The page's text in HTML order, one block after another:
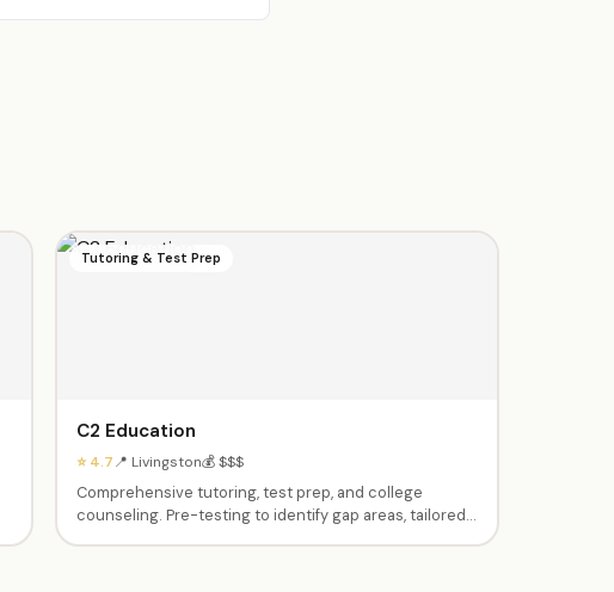
Tutoring & Test Prep
C2 Education
⭐ 4.7📍 Livingston💰 $$$
Comprehensive tutoring, test prep, and college
counseling. Pre-testing to identify gap areas, tailored